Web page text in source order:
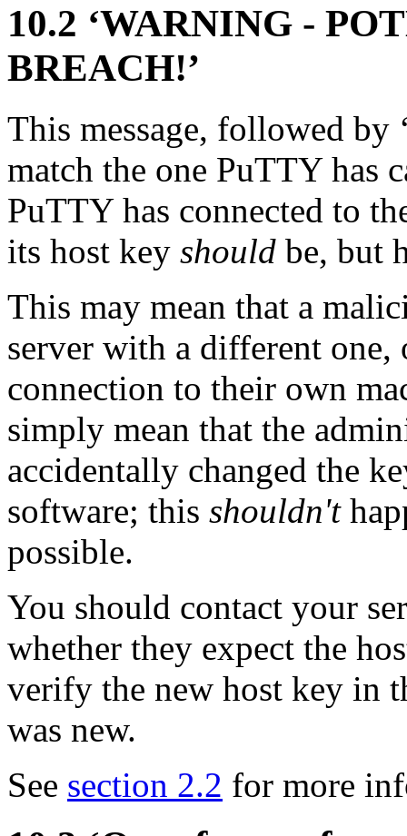
10.2 ‘WARNING -
BREACH!’
This message, followed by
match the one PuTTY has
PuTTY has connected to
its host key should be, but
This may mean that a
server with a different
connection to their own
simply mean that the
accidentally changed the
software; this shouldn't
possible.
You should contact your
whether they expect the
verify the new host key in
was new.
See section 2.2 for more